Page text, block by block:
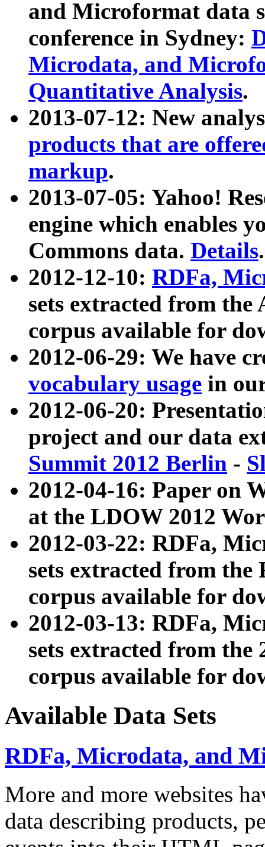
and Microformat data
conference in Sydney:
Microdata, and
Quantitative Analysis.
2013-07-12: New
products that are
markup.
2013-07-05: Yahoo!
engine which enables
Commons data. Details.
2012-12-10: RDFa,
sets extracted from
corpus available for
2012-06-29: We have
vocabulary usage in
2012-06-20:
project and our data
Summit 2012 Berlin -
2012-04-16: Paper on
at the LDOW 2012
2012-03-22: RDFa,
sets extracted from
corpus available for
2012-03-13: RDFa,
sets extracted from the
corpus available for
Available Data Sets
RDFa, Microdata, and
More and more websites
data describing products,